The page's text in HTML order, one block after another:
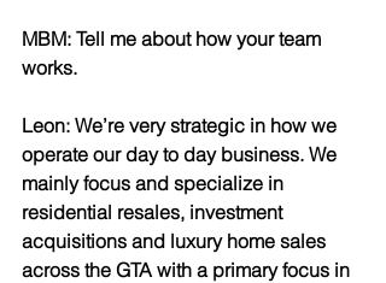
MBM: Tell me about how your team
works.
Leon: We’re very strategic in how we
operate our day to day business. We
mainly focus and specialize in
residential resales, investment
acquisitions and luxury home sales
across the GTA with a primary focus in